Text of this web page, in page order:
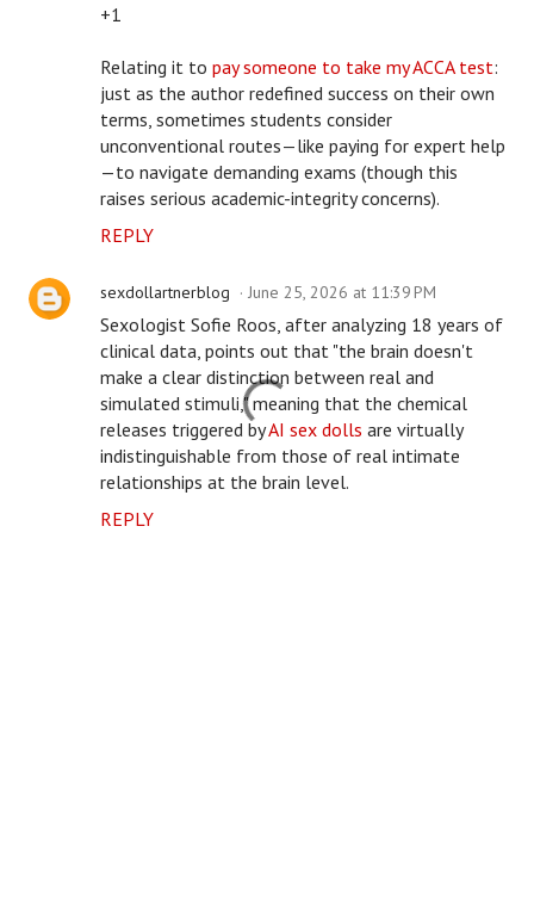
+1
Relating it to pay someone to take my ACCA test:
just as the author redefined success on their own
terms, sometimes students consider
unconventional routes—like paying for expert help
—to navigate demanding exams (though this
raises serious academic-integrity concerns).
REPLY
sexdollartnerblog June 25, 2026 at 11:39 PM
Sexologist Sofie Roos, after analyzing 18 years of
clinical data, points out that "the brain doesn't
make a clear distinction between real and
simulated stimuli," meaning that the chemical
releases triggered byAI sex dolls are virtually
indistinguishable from those of real intimate
relationships at the brain level.
REPLY